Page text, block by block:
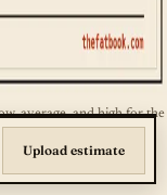
average, and high for the
The full line-item table is
Upload estimate